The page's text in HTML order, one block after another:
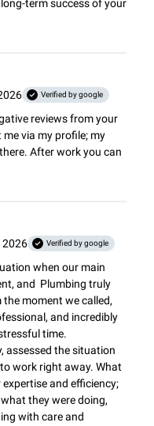
term success of your
Verified by google
reviews from your
via my profile; my
After work you can
2026 Verified by google
when our main
and  Plumbing truly
moment we called,
and incredibly
time.
assessed the situation
work right away. What
and efficiency;
they were doing,
with care and